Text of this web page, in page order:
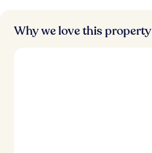
s
Why we love this property